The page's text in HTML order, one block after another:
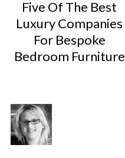
Five Of The Best
Luxury Companies
For Bespoke
Bedroom Furniture